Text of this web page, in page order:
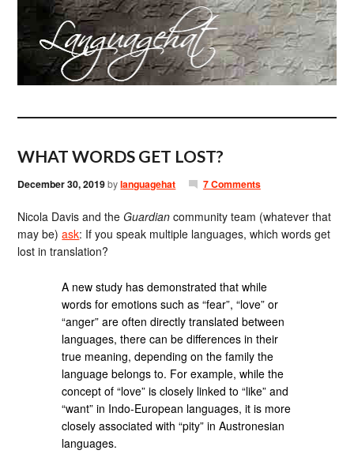
WHAT WORDS GET LOST?
December 30, 2019bylanguagehat 7 Comments
Nicola Davis and theGuardian community team (whatever that
may be)ask: If you speak multiple languages, which words get
lost in translation?
A new study has demonstrated that while
words for emotions such as “fear”, “love” or
“anger” are often directly translated between
languages, there can be differences in their
true meaning, depending on the family the
language belongs to. For example, while the
concept of “love” is closely linked to “like” and
“want” in Indo-European languages, it is more
closely associated with “pity” in Austronesian
languages.